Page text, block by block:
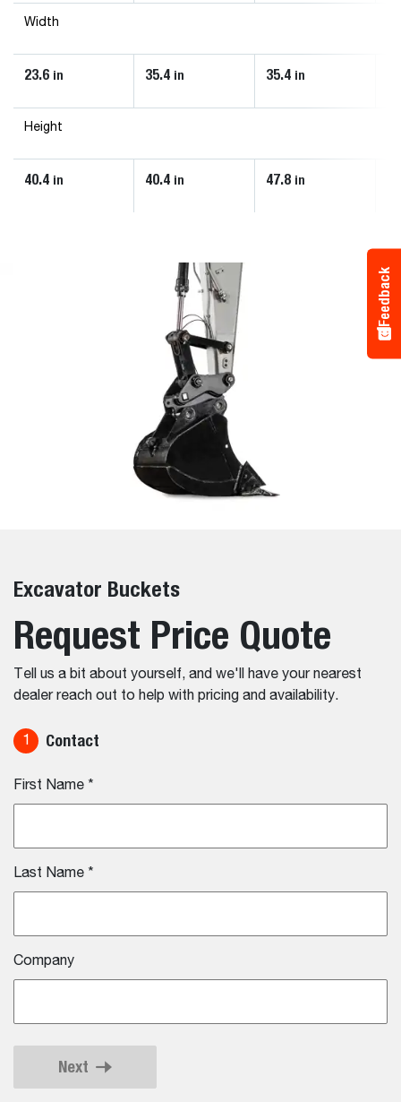
Width
23.6 in 35.4 in 35.4 in
Height
40.4 in 40.4 in 47.8 in
Excavator Buckets
Request Price Quote
Tell us a bit about yourself, and we'll have your nearest
dealer reach out to help with pricing and availability.
1 Contact
First Name *
Last Name *
Company
Next
Feedback